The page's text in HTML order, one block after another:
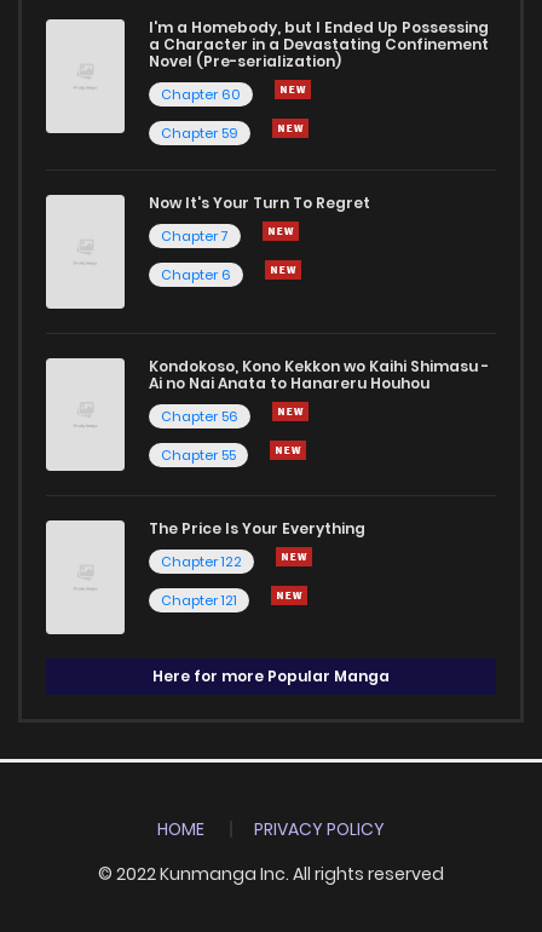
I'm a Homebody, but I Ended Up Possessing
a Character in a Devastating Confinement
Novel (Pre-serialization)
Chapter 60
Chapter 59
Now It's Your Turn To Regret
Chapter 7
Chapter 6
Kondokoso, Kono Kekkon wo Kaihi Shimasu -
Ai no Nai Anata to Hanareru Houhou
Chapter 56
Chapter 55
The Price Is Your Everything
Chapter 122
Chapter 121
Here for more Popular Manga
HOME
PRIVACY POLICY
© 2022 Kunmanga Inc. All rights reserved